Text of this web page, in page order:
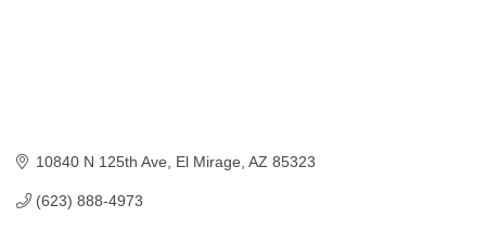
10840 N 125th Ave El Mirage AZ 85323
(623) 888-4973